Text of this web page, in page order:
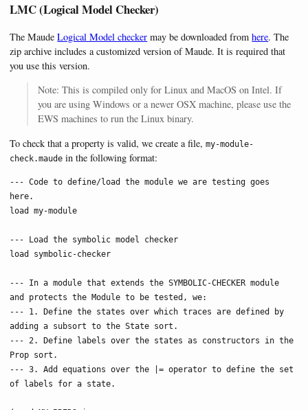
LMC (Logical Model Checker)
The MaudeLogical Model checker may be downloaded fromhere. The
zip archive includes a customized version of Maude. It is required that
you use this version.
Note: This is compiled only for Linux and MacOS on Intel. If
you are using Windows or a newer OSX machine, please use the
EWS machines to run the Linux binary.
To check that a property is valid, we create a file,my-module-
check.maude in the following format:
--- Code to define/load the module we are testing goes
here.
load my-module
--- Load the symbolic model checker
load symbolic-checker
--- In a module that extends the SYMBOLIC-CHECKER module
and protects the Module to be tested, we:
--- 1. Define the states over which traces are defined by
adding a subsort to the State sort.
--- 2. Define labels over the states as constructors in the
Prop sort.
--- 3. Add equations over the |= operator to define the set
of labels for a state.